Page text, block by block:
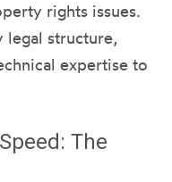
rights issues.
legal structure,
expertise to
The